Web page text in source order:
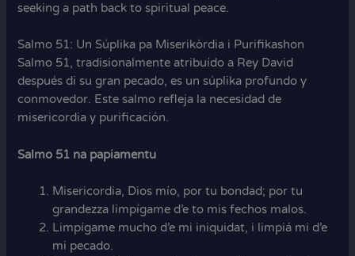
seeking a path back to spiritual peace.
Salmo 51: Un Súplika pa Miserikòrdia i Purifikashon
Salmo 51, tradisionalmente atribuído a Rey David
después di su gran pecado, es un súplika profundo y
conmovedor. Este salmo refleja la necesidad de
misericordia y purificación.
Salmo 51 na papiamentu
Misericordia, Dios mío, por tu bondad; por tu
grandezza limpígame d’e to mis fechos malos.
Limpígame mucho d’e mi iniquidat, i limpiá mi d’e
mi pecado.